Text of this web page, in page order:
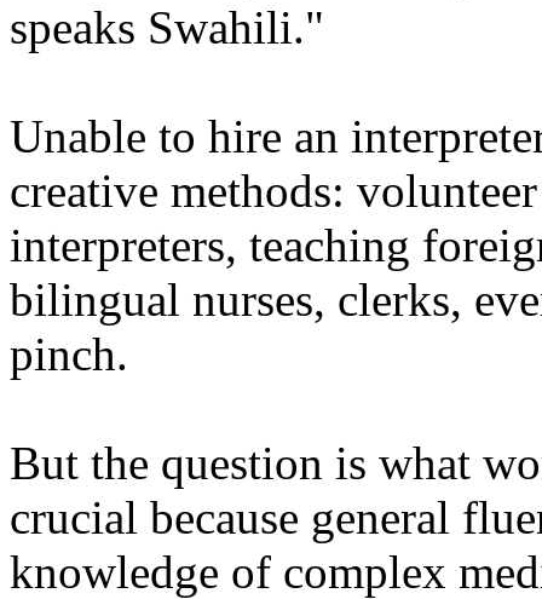
speaks Swahili."
Unable to hire an
creative methods:
interpreters, teaching
bilingual nurses, clerks,
pinch.
But the question is what
crucial because general
knowledge of complex